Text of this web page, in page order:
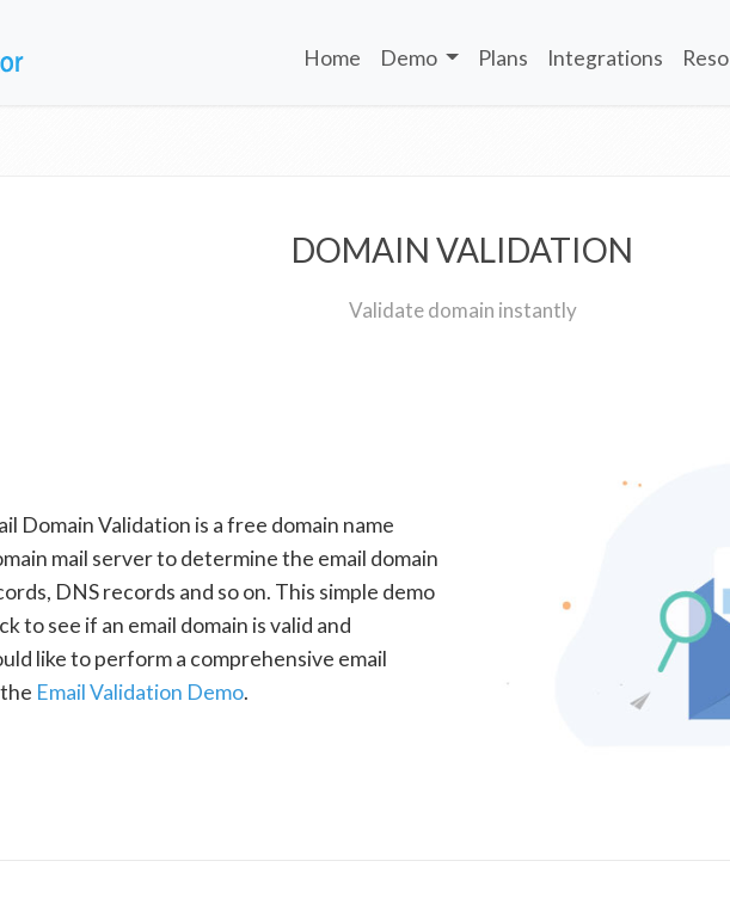
Home Demo Plans Integrations
DOMAIN VALIDATION
Validate domain instantly
Domain Validation is a free domain name
mail server to determine the email domain
DNS records and so on. This simple demo
to see if an email domain is valid and
like to perform a comprehensive email
Email Validation Demo.